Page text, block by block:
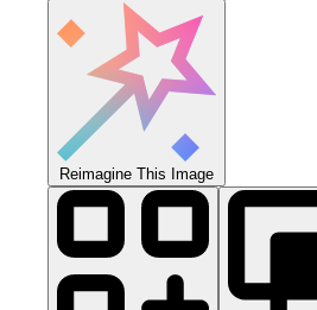
Reimagine This Image